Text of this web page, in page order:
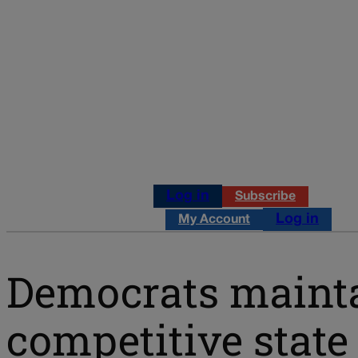
Log in Subscribe
My Account Log in
Democrats
competitive state